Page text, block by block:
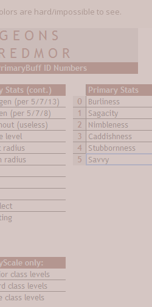
are hard/impossible to see.